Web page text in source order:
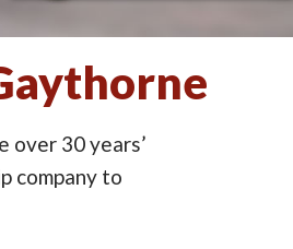
over 30 years’
company to